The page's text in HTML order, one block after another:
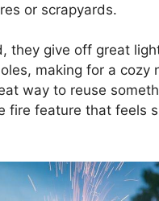
or scrapyards.
they give off great
making for a cozy
way to reuse
fire feature that feels